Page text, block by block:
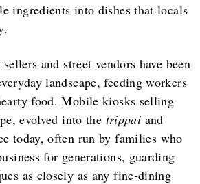
ingredients into dishes that locals
and street vendors have been
landscape, feeding workers
food. Mobile kiosks selling
evolved into the trippai and
today, often run by families who
for generations, guarding
as closely as any fine‑dining